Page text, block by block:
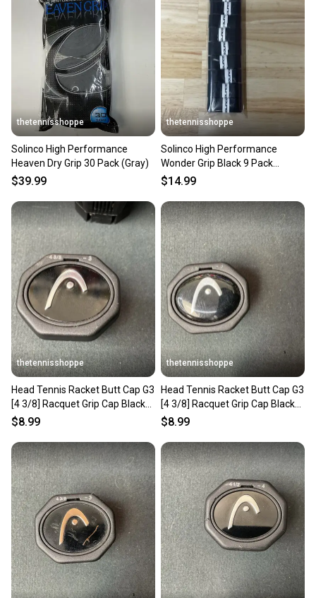
thetennisshoppe
Solinco High Performance
Heaven Dry Grip 30 Pack (Gray)
$39.99
thetennisshoppe
Solinco High Performance
Wonder Grip Black 9 Pack
Overgrip
$14.99
thetennisshoppe
Head Tennis Racket Butt Cap G3
[4 3/8] Racquet Grip Cap Black
285332-30
$8.99
thetennisshoppe
Head Tennis Racket Butt Cap G3
[4 3/8] Racquet Grip Cap Black
285332-30
$8.99